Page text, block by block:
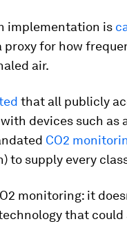
implementation is
proxy for how
air.
that all publicly
devices such as
CO2
to supply every
monitoring: it
that